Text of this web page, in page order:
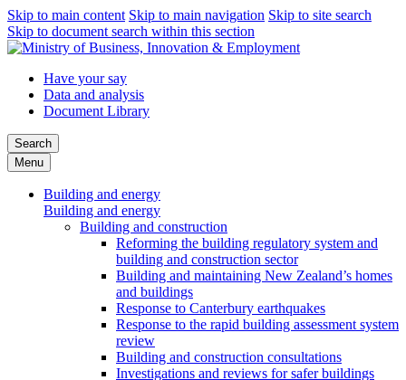
Skip to main content Skip to main navigation Skip to site search
Skip to document search within this section
Have your say
Data and analysis
Document Library
Search
Menu
Building and energy
Building and energy
Building and construction
Reforming the building regulatory system and
building and construction sector
Building and maintaining New Zealand’s homes
and buildings
Response to Canterbury earthquakes
Response to the rapid building assessment system
review
Building and construction consultations
Investigations and reviews for safer buildings